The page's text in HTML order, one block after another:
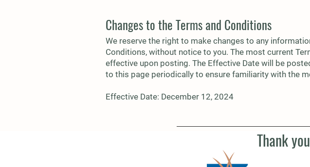
Changes to the Terms and Conditions
We reserve the right to make changes to any
Conditions, without notice to you. The most current
effective upon posting. The Effective Date will be
to this page periodically to ensure familiarity with the
Effective Date: December 12, 2024
Thank